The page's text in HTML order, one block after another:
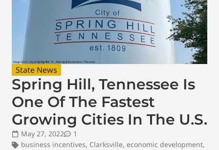
State News
Spring Hill, Tennessee Is
One Of The Fastest
Growing Cities In The U.S.
May 27, 2022
1
business incentives, Clarksville, economic development,